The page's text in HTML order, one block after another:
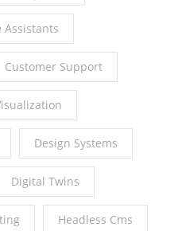
Assistants
Customer Support
Design Systems
Digital Twins
Headless Cms